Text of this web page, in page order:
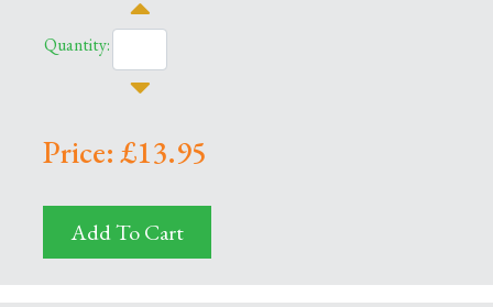
Quantity:
Price: £13.95
Add To Cart